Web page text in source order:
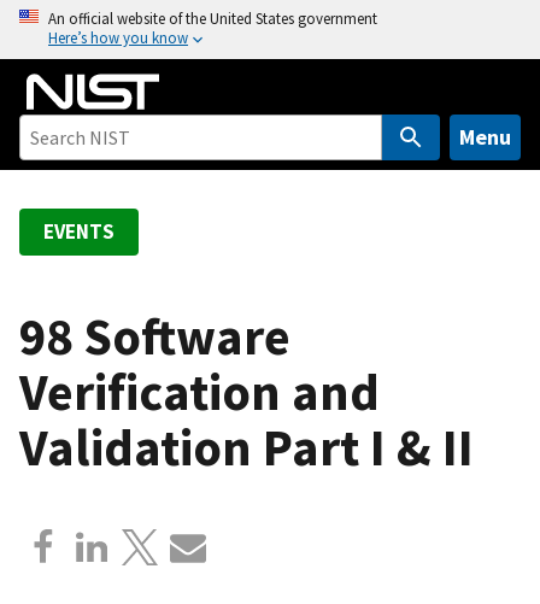
o
An official website of the United States government
Here’s how you know
Menu
EVENTS
98 Software
Verification and
Validation Part I & II